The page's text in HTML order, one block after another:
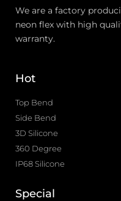
We are a factory
neon flex with high
warranty.
Hot
Top Bend
Side Bend
3D Silicone
360 Degree
IP68 Silicone
Special